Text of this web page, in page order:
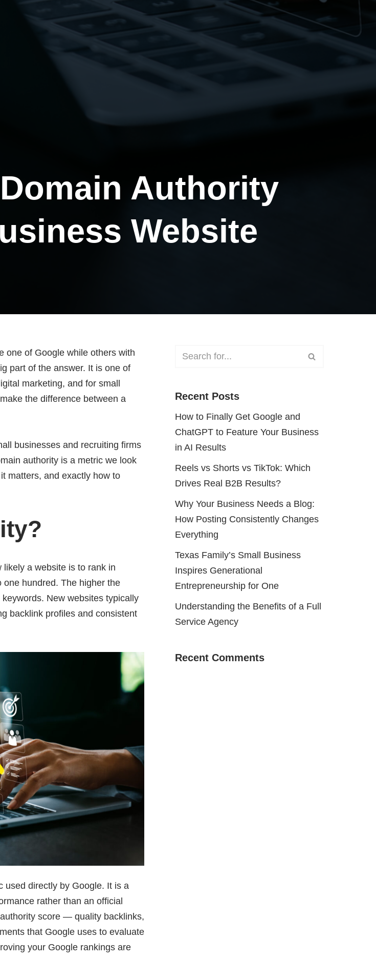
Authority
Website
one of Google while others with
part of the answer. It is one of
marketing, and for small
the difference between a
businesses and recruiting firms
authority is a metric we look
matters, and exactly how to
?
a website is to rank in
hundred. The higher the
New websites typically
backlink profiles and consistent
used directly by Google. It is a
rather than an official
score — quality backlinks,
that Google uses to evaluate
your Google rankings are
Recent Posts
How to Finally Get Google and
ChatGPT to Feature Your Business
in AI Results
Reels vs Shorts vs TikTok: Which
Drives Real B2B Results?
Why Your Business Needs a Blog:
How Posting Consistently Changes
Everything
Texas Family’s Small Business
Inspires Generational
Entrepreneurship for One
Understanding the Benefits of a Full
Service Agency
Recent Comments